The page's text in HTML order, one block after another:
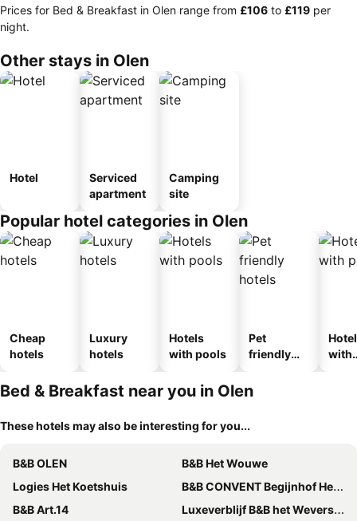
Prices for Bed & Breakfast in Olen range from ‎£106 to ‎£119 per
night.
Other stays in Olen
Hotel
Serviced
apartment
Camping
site
Popular hotel categories in Olen
Cheap
hotels
Luxury
hotels
Hotels
with pools
Pet
friendly
with
Bed & Breakfast near you in Olen
These hotels may also be interesting for you...
B&B OLEN
B&B Het Wouwe
Logies Het Koetshuis
B&B CONVENT Begijnhof Herentals
B&B Art.14
Luxeverblijf B&B het Wevershuis